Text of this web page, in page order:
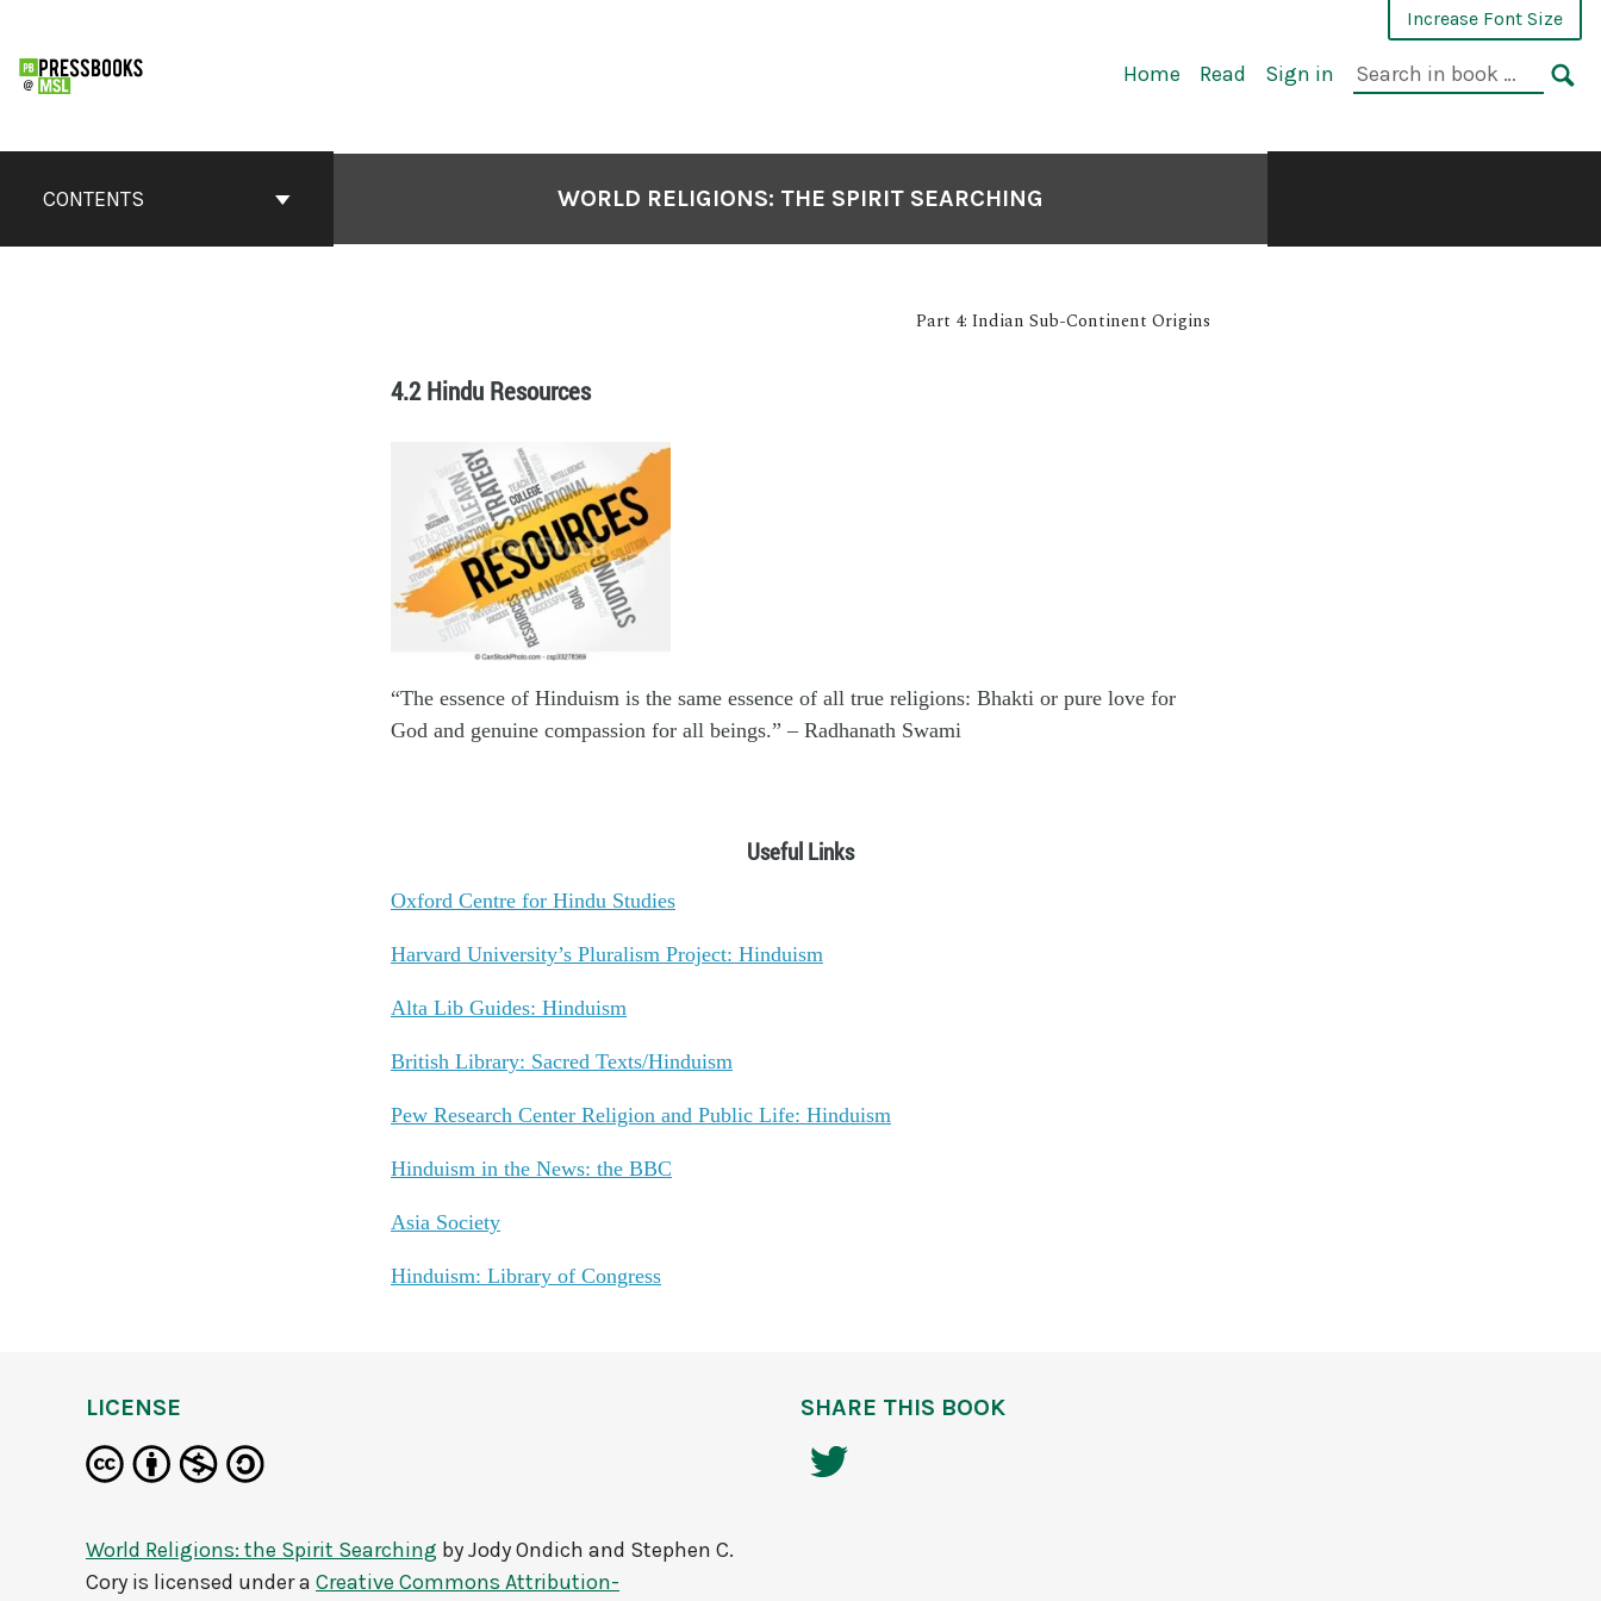
Increase Font Size
Home Read Sign in
CONTENTS WORLD RELIGIONS: THE SPIRIT SEARCHING
Part 4: Indian Sub-Continent Origins
4.2 Hindu Resources
“The essence of Hinduism is the same essence of all true religions: Bhakti or pure love for
God and genuine compassion for all beings.” – Radhanath Swami
Useful Links
Oxford Centre for Hindu Studies
Harvard University’s Pluralism Project: Hinduism
Alta Lib Guides: Hinduism
British Library: Sacred Texts/Hinduism
Pew Research Center Religion and Public Life: Hinduism
Hinduism in the News: the BBC
Asia Society
Hinduism: Library of Congress
LICENSE
World Religions: the Spirit Searching byJody Ondich and Stephen C.
Cory is licensed under a Creative Commons Attribution-
SHARE THIS BOOK